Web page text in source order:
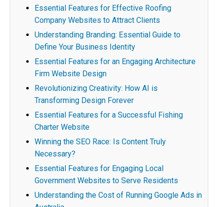
Essential Features for Effective Roofing
Company Websites to Attract Clients
Understanding Branding: Essential Guide to
Define Your Business Identity
Essential Features for an Engaging Architecture
Firm Website Design
Revolutionizing Creativity: How AI is
Transforming Design Forever
Essential Features for a Successful Fishing
Charter Website
Winning the SEO Race: Is Content Truly
Necessary?
Essential Features for Engaging Local
Government Websites to Serve Residents
Understanding the Cost of Running Google Ads in